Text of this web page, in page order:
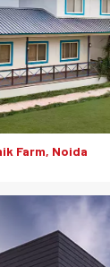
Farm, Noida
moisture
of
This
external as well